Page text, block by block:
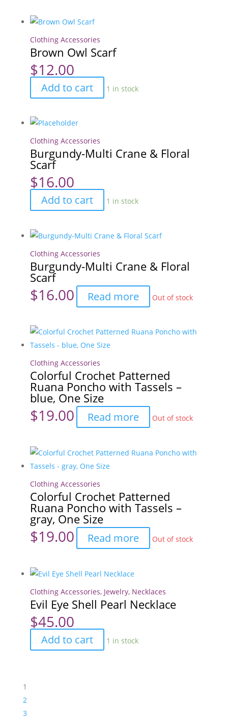
quantity
Clothing Accessories
Brown Owl Scarf
$12.00
Brown
Owl
quantity
Add to cart 1 in stock
Clothing Accessories
Burgundy-Multi Crane & Floral
Scarf
$16.00
Burgundy-
Multi
&
Floral
Scarf
quantity
Add to cart 1 in stock
Clothing Accessories
Burgundy-Multi Crane & Floral
Scarf
$16.00 Read more Out of stock
Clothing Accessories
Colorful Crochet Patterned
Ruana Poncho with Tassels –
blue, One Size
$19.00 Read more Out of stock
Clothing Accessories
Colorful Crochet Patterned
Ruana Poncho with Tassels –
gray, One Size
$19.00 Read more Out of stock
Clothing Accessories, Jewelry, Necklaces
Evil Eye Shell Pearl Necklace
$45.00
Eye
Add to cart 1 in stock
1
2
3